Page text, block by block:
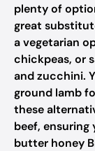
plenty of
great
a vegetarian
chickpeas, or
and zucchini.
ground lamb
these
beef, ensuring
butter honey